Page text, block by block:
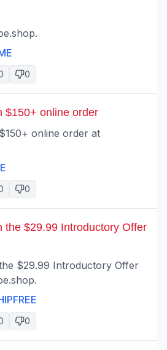
0
$150+ online order
online order at
0
the $29.99 Introductory Offer
$29.99 Introductory Offer
0